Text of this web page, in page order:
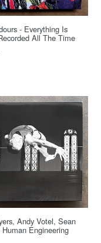
- Everything Is
All The Time
Andy Votel, Sean
Engineering